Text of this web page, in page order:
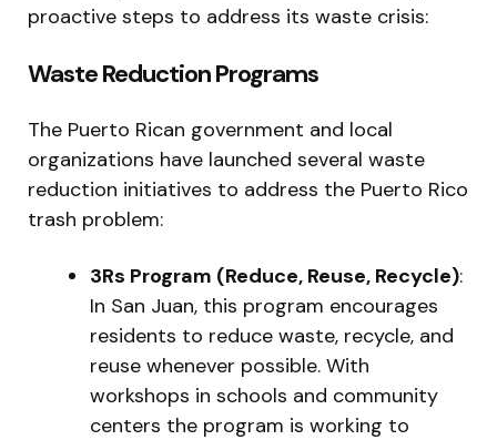
proactive steps to address its waste crisis:
Waste Reduction Programs
The Puerto Rican government and local
organizations have launched several waste
reduction initiatives to address the Puerto Rico
trash problem:
3Rs Program (Reduce, Reuse, Recycle):
In San Juan, this program encourages
residents to reduce waste, recycle, and
reuse whenever possible. With
workshops in schools and community
centers the program is working to